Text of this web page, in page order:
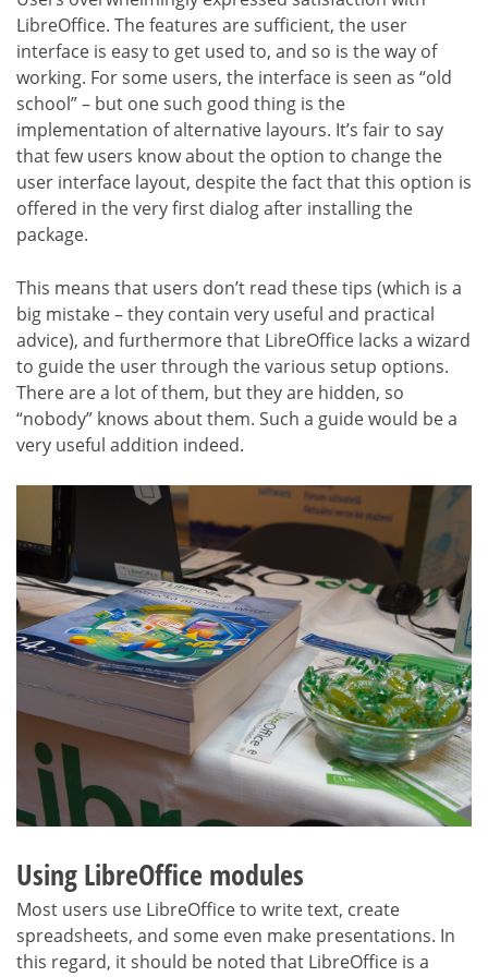
LibreOffice. The features are sufficient, the user
interface is easy to get used to, and so is the way of
working. For some users, the interface is seen as “old
school” – but one such good thing is the
implementation of alternative layours. It’s fair to say
that few users know about the option to change the
user interface layout, despite the fact that this option is
offered in the very first dialog after installing the
package.
This means that users don’t read these tips (which is a
big mistake – they contain very useful and practical
advice), and furthermore that LibreOffice lacks a wizard
to guide the user through the various setup options.
There are a lot of them, but they are hidden, so
“nobody” knows about them. Such a guide would be a
very useful addition indeed.
Using LibreOffice modules
Most users use LibreOffice to write text, create
spreadsheets, and some even make presentations. In
this regard, it should be noted that LibreOffice is a